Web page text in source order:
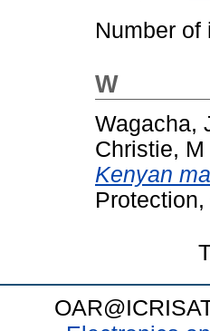
Number of
W
Wagacha,
Christie, M
Kenyan